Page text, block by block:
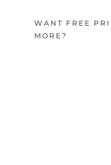
WANT FREE
MORE?